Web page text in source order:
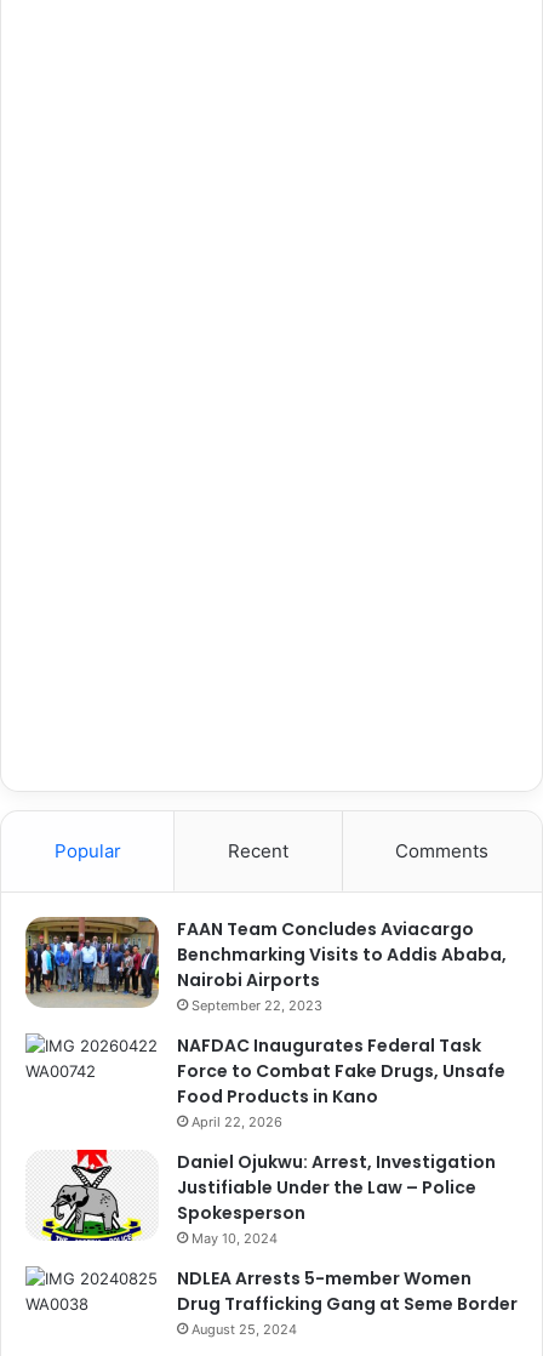
Popular Recent Comments
FAAN Team Concludes Aviacargo
Benchmarking Visits to Addis Ababa,
Nairobi Airports
September 22, 2023
NAFDAC Inaugurates Federal Task
Force to Combat Fake Drugs, Unsafe
Food Products in Kano
April 22, 2026
Daniel Ojukwu: Arrest, Investigation
Justifiable Under the Law – Police
Spokesperson
May 10, 2024
NDLEA Arrests 5-member Women
Drug Trafficking Gang at Seme Border
August 25, 2024